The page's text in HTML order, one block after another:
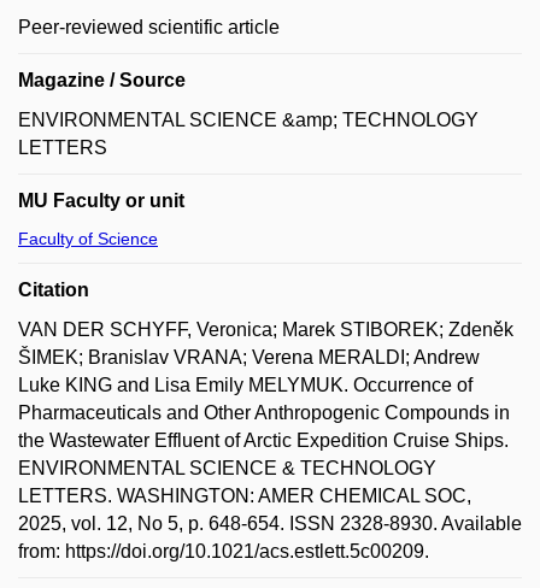
Peer-reviewed scientific article
Magazine / Source
ENVIRONMENTAL SCIENCE &amp; TECHNOLOGY
LETTERS
MU Faculty or unit
Faculty of Science
Citation
VAN DER SCHYFF, Veronica; Marek STIBOREK; Zdeněk
ŠIMEK; Branislav VRANA; Verena MERALDI; Andrew
Luke KING and Lisa Emily MELYMUK. Occurrence of
Pharmaceuticals and Other Anthropogenic Compounds in
the Wastewater Effluent of Arctic Expedition Cruise Ships.
ENVIRONMENTAL SCIENCE & TECHNOLOGY
LETTERS. WASHINGTON: AMER CHEMICAL SOC,
2025, vol. 12, No 5, p. 648-654. ISSN 2328-8930. Available
from: https://doi.org/10.1021/acs.estlett.5c00209.